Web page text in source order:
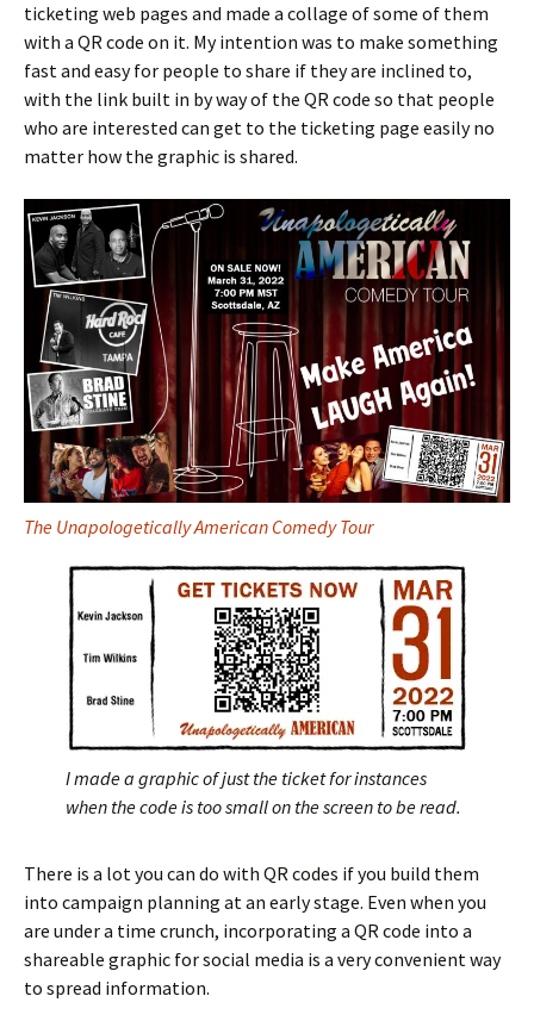
ticketing web pages and made a collage of some of them
with a QR code on it. My intention was to make something
fast and easy for people to share if they are inclined to,
with the link built in by way of the QR code so that people
who are interested can get to the ticketing page easily no
matter how the graphic is shared.
The Unapologetically American Comedy Tour
I made a graphic of just the ticket for instances
when the code is too small on the screen to be read.
There is a lot you can do with QR codes if you build them
into campaign planning at an early stage. Even when you
are under a time crunch, incorporating a QR code into a
shareable graphic for social media is a very convenient way
to spread information.